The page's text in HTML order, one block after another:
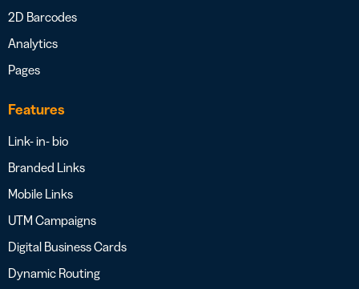
2D Barcodes
Analytics
Pages
Features
Link- in- bio
Branded Links
Mobile Links
UTM Campaigns
Digital Business Cards
Dynamic Routing